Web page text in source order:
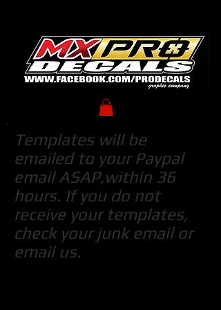
Templates will be
emailed to your Paypal
email ASAP,within 36
hours. If you do not
receive your templates,
check your junk email or
email us.